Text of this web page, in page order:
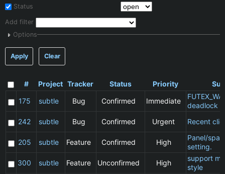
Status
Add filter
Options
Apply Clear
# Project Tracker Status Priority
175
subtle Bug Confirmed Immediate
deadlock
242
subtle Bug Confirmed Urgent Recent
205 subtle Feature Confirmed High
Panel/
setting.
300
subtle Feature Unconfirmed High
support
style